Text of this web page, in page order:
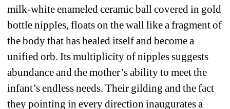
milk-white enameled ceramic ball covered in gold
bottle nipples, floats on the wall like a fragment of
the body that has healed itself and become a
unified orb. Its multiplicity of nipples suggests
abundance and the mother’s ability to meet the
infant’s endless needs. Their gilding and the fact
they pointing in every direction inaugurates a